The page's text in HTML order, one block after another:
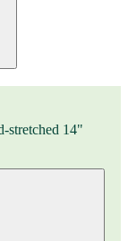
stretched 14"